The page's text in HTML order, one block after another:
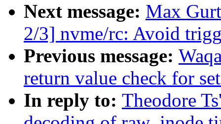
Next message: Max
2/3] nvme/rc: Avoid
Previous message:
return value check for
In reply to: Theodore